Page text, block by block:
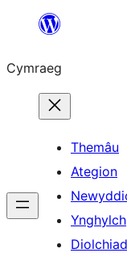
Mynd
cynnwys
Cymraeg
Themâu
Ategion
Ynghylch